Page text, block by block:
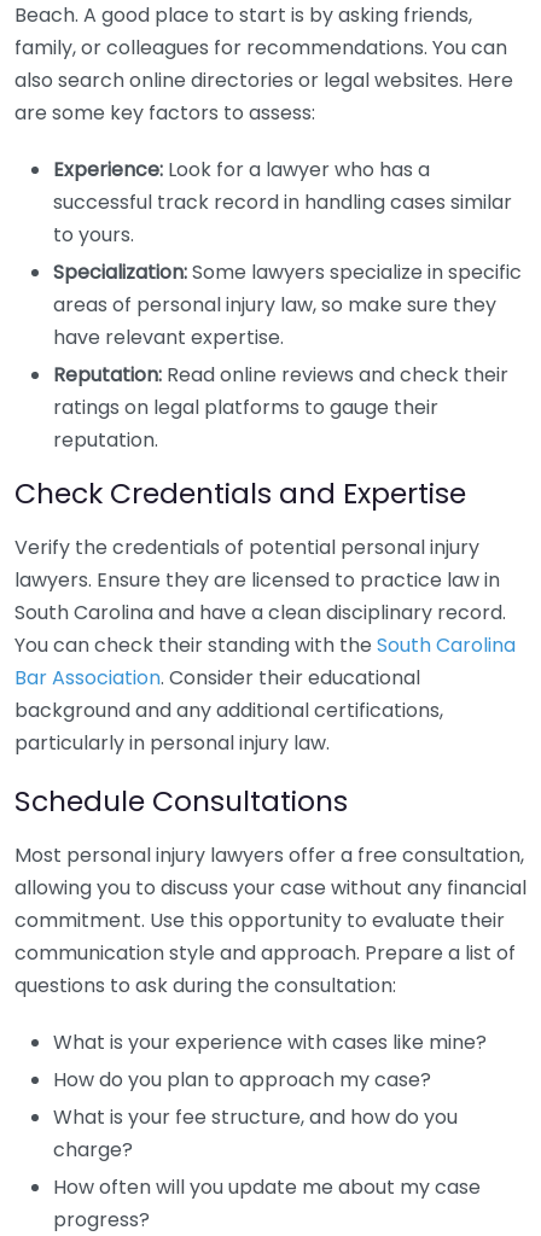
Beach. A good place to start is by asking friends,
family, or colleagues for recommendations. You can
also search online directories or legal websites. Here
are some key factors to assess:
Experience: Look for a lawyer who has a
successful track record in handling cases similar
to yours.
Specialization:Some lawyers specialize in specific
areas of personal injury law, so make sure they
have relevant expertise.
Reputation: Read online reviews and check their
ratings on legal platforms to gauge their
reputation.
Check Credentials and Expertise
Verify the credentials of potential personal injury
lawyers. Ensure they are licensed to practice law in
South Carolina and have a clean disciplinary record.
You can check their standing with the South Carolina
Bar Association. Consider their educational
background and any additional certifications,
particularly in personal injury law.
Schedule Consultations
Most personal injury lawyers offer a free consultation,
allowing you to discuss your case without any financial
commitment. Use this opportunity to evaluate their
communication style and approach. Prepare a list of
questions to ask during the consultation:
What is your experience with cases like mine?
How do you plan to approach my case?
What is your fee structure, and how do you
charge?
How often will you update me about my case
progress?